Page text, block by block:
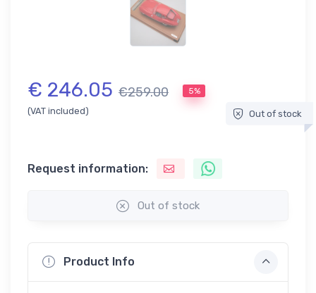
€ 246.05 €259.00 5%
(VAT included) Out of stock
Request information:
Out of stock
Product Info